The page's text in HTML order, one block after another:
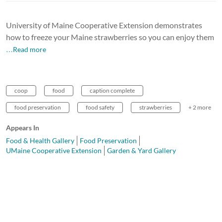
University of Maine Cooperative Extension demonstrates
how to freeze your Maine strawberries so you can enjoy them
…Read more
coop food caption complete
food preservation food safety strawberries + 2 more
Appears In
Food & Health Gallery
Food Preservation
UMaine Cooperative Extension
Garden & Yard Gallery